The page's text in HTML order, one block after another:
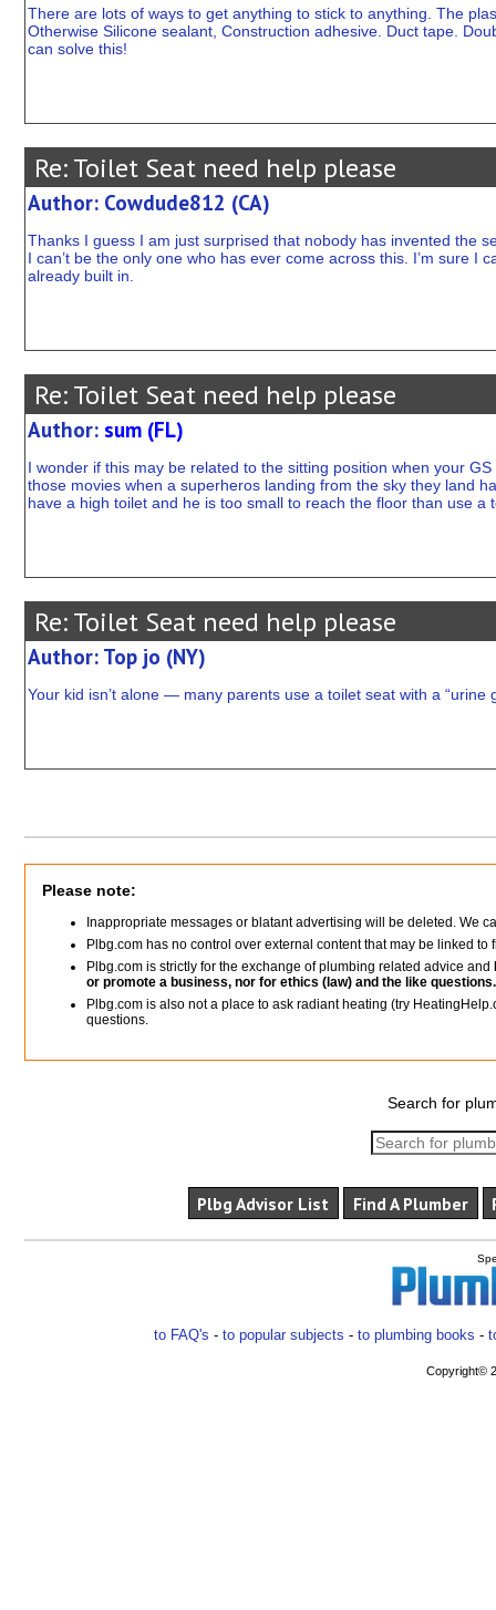
There are lots of ways to get anything to stick to anything. The
Otherwise Silicone sealant, Construction adhesive. Duct tape.
can solve this!
Re: Toilet Seat need help please
Author: Cowdude812 (CA)
Thanks I guess I am just surprised that nobody has invented the
I can’t be the only one who has ever come across this. I’m sure
already built in.
Re: Toilet Seat need help please
Author: sum (FL)
I wonder if this may be related to the sitting position when your
those movies when a superheros landing from the sky they land
have a high toilet and he is too small to reach the floor than use a
Re: Toilet Seat need help please
Author: Top jo (NY)
Your kid isn’t alone — many parents use a toilet seat with a
Please note:
Inappropriate messages or blatant advertising will be deleted. We
Plbg.com has no control over external content that may be linked
Plbg.com is strictly for the exchange of plumbing related advice and
or promote a business, nor for ethics (law) and the like questions.
Plbg.com is also not a place to ask radiant heating (try
questions.
Search for
Plbg Advisor List Find A Plumber
to FAQ's - to popular subjects - to plumbing books -
Copyright©